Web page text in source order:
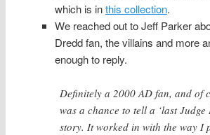
which is inthis collection.
We reached out to Jeff Parker
Dredd fan, the villains and more
enough to reply.
Definitely a 2000 AD fan, and of
was a chance to tell a ‘last Judge
story. It worked in with the way I